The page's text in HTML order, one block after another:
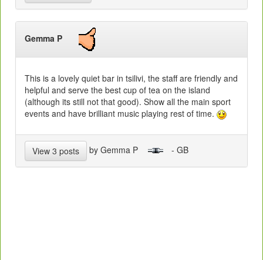
Gemma P
This is a lovely quiet bar in tsilivi, the staff are friendly and
helpful and serve the best cup of tea on the island
(although its still not that good). Show all the main sport
events and have brilliant music playing rest of time.
View 3 posts by Gemma P - GB